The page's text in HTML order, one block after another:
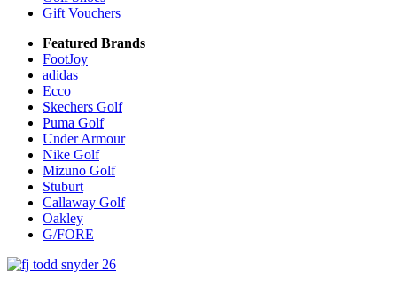
Gift Vouchers
Featured Brands
FootJoy
adidas
Ecco
Skechers Golf
Puma Golf
Under Armour
Nike Golf
Mizuno Golf
Stuburt
Callaway Golf
Oakley
G/FORE